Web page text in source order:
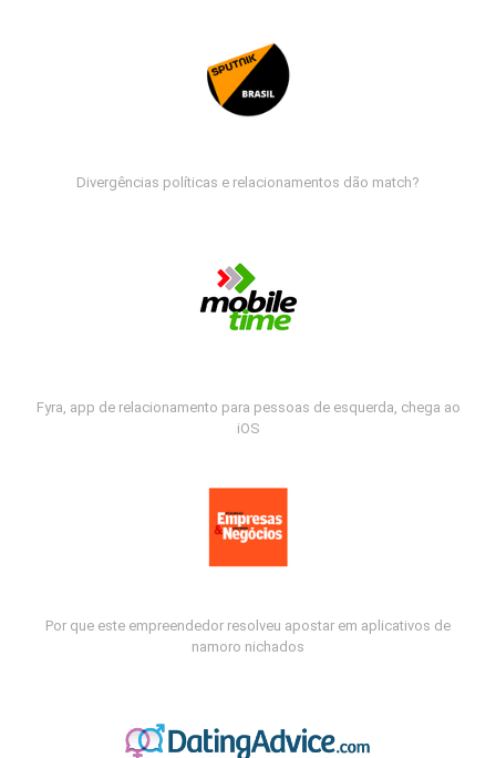
Divergências políticas e relacionamentos dão match?
Fyra, app de relacionamento para pessoas de esquerda, chega ao
iOS
Por que este empreendedor resolveu apostar em aplicativos de
namoro nichados